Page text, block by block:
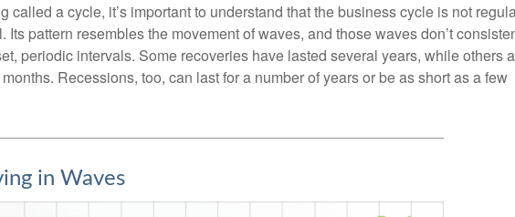
called a cycle, it’s important to understand that the business cycle is not
Its pattern resembles the movement of waves, and those waves don’t
periodic intervals. Some recoveries have lasted several years, while others
Recessions, too, can last for a number of years or be as short as a few
in Waves